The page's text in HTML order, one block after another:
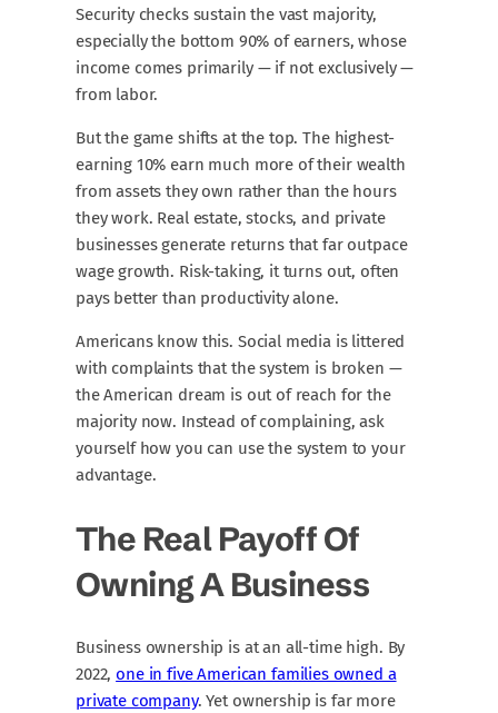
Security checks sustain the vast majority,
especially the bottom 90% of earners, whose
income comes primarily — if not exclusively —
from labor.
But the game shifts at the top. The highest-
earning 10% earn much more of their wealth
from assets they own rather than the hours
they work. Real estate, stocks, and private
businesses generate returns that far outpace
wage growth. Risk-taking, it turns out, often
pays better than productivity alone.
Americans know this. Social media is littered
with complaints that the system is broken —
the American dream is out of reach for the
majority now. Instead of complaining, ask
yourself how you can use the system to your
advantage.
The Real Payoff Of
Owning A Business
Business ownership is at an all-time high. By
2022,one in five American families owned a
private company. Yet ownership is far more